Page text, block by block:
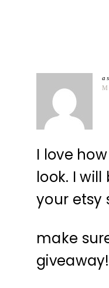
I love
look. I
your etsy
make
giveaway!